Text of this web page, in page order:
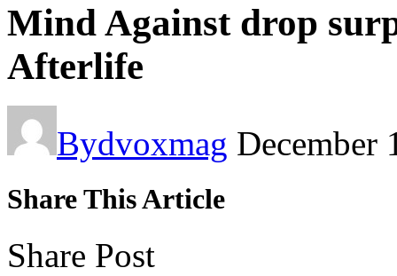
Mind Against drop
Afterlife
Bydvoxmag December
Share This Article
Share Post